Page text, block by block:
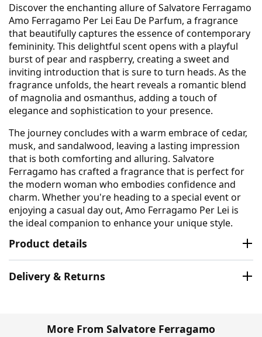
Discover the enchanting allure of Salvatore Ferragamo
Amo Ferragamo Per Lei Eau De Parfum, a fragrance
that beautifully captures the essence of contemporary
femininity. This delightful scent opens with a playful
burst of pear and raspberry, creating a sweet and
inviting introduction that is sure to turn heads. As the
fragrance unfolds, the heart reveals a romantic blend
of magnolia and osmanthus, adding a touch of
elegance and sophistication to your presence.
The journey concludes with a warm embrace of cedar,
musk, and sandalwood, leaving a lasting impression
that is both comforting and alluring. Salvatore
Ferragamo has crafted a fragrance that is perfect for
the modern woman who embodies confidence and
charm. Whether you're heading to a special event or
enjoying a casual day out, Amo Ferragamo Per Lei is
the ideal companion to enhance your unique style.
Product details
Delivery & Returns
More From Salvatore Ferragamo